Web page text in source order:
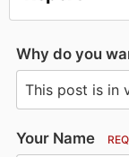
Why do you
Your Name